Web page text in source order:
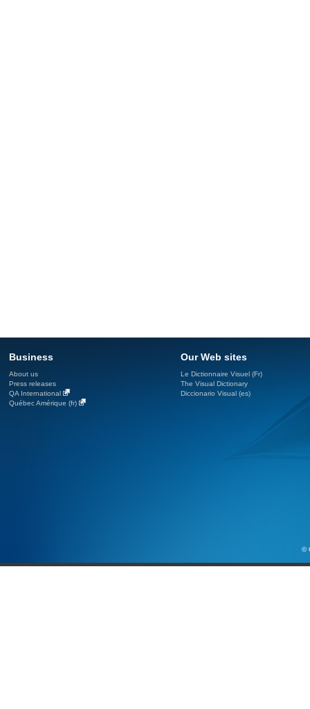
Business
About us
Press releases
QA International
Québec Amérique (fr)
Our Web sites
Le Dictionnaire Visuel (Fr)
The Visual Dictionary
Diccionario Visual (es)
©